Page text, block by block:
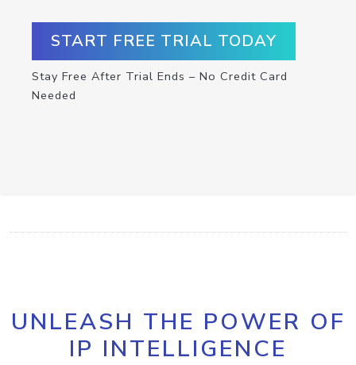
START FREE TRIAL TODAY
Stay Free After Trial Ends – No Credit Card
Needed
UNLEASH THE POWER OF
IP INTELLIGENCE